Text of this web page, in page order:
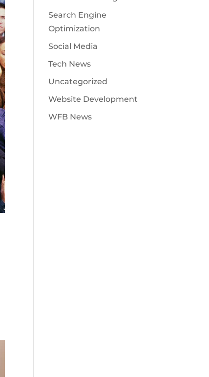
Search Engine
Optimization
Social Media
Tech News
Uncategorized
Website Development
WFB News